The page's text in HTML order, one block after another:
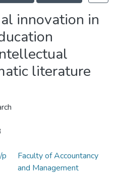
innovation in
literature
p
Faculty of Accountancy
and Management